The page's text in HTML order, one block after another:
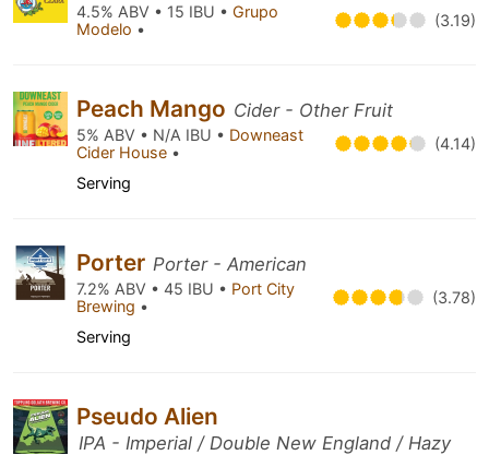
4.5% ABV • 15 IBU • Grupo
Modelo • (3.19)
Peach Mango Cider - Other Fruit
5% ABV • N/A IBU • Downeast
Cider House • (4.14)
Serving
Porter Porter - American
7.2% ABV • 45 IBU • Port City
Brewing • (3.78)
Serving
Pseudo Alien
IPA - Imperial / Double New England / Hazy